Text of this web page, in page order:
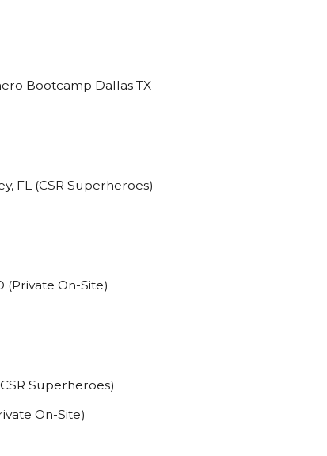
Bootcamp Dallas TX
FL (CSR Superheroes)
(Private On-Site)
Superheroes)
On-Site)